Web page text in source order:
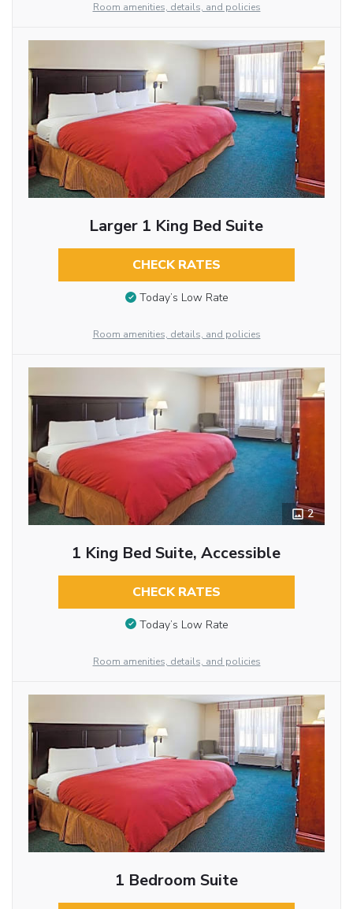
Room amenities, details, and policies
Larger 1 King Bed Suite
CHECK RATES
Today’s Low Rate
Room amenities, details, and policies
2
1 King Bed Suite, Accessible
CHECK RATES
Today’s Low Rate
Room amenities, details, and policies
1 Bedroom Suite